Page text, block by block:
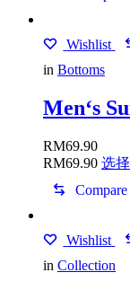
Wishlist
in Bottoms
Men‘s
RM69.90
RM69.90 选
Compare
Wishlist
in Collection